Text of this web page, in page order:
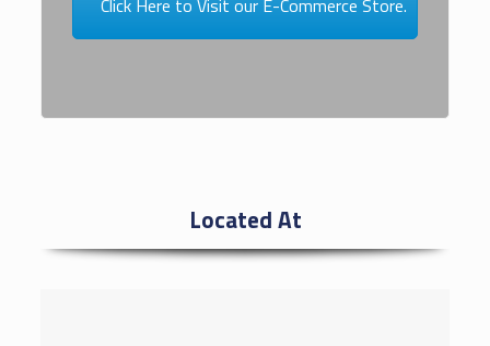
Click Here to Visit our E-Commerce Store.
Located At